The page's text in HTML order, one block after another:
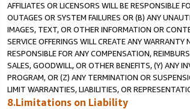
AFFILIATES OR LICENSORS WILL BE RESPONSIBLE
OUTAGES OR SYSTEM FAILURES OR (B) ANY
IMAGES, TEXT, OR OTHER INFORMATION OR
SERVICE OFFERINGS WILL CREATE ANY
RESPONSIBLE FOR ANY COMPENSATION,
SALES, GOODWILL, OR OTHER BENEFITS, (Y) ANY
PROGRAM, OR (Z) ANY TERMINATION OR
LIMIT WARRANTIES, LIABILITIES, OR
8.Limitations on Liability